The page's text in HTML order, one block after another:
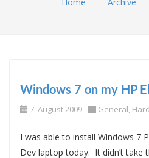
Windows 7 on my HP
7. August 2009 General,
I was able to install Windows 7
Dev laptop today. It didn’t take